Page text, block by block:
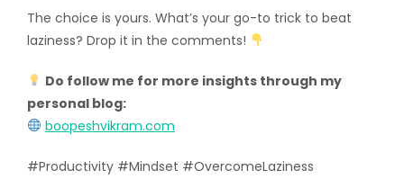
The choice is yours. What’s your go-to trick to beat
laziness? Drop it in the comments!
Do follow me for more insights through my
personal blog:
boopeshvikram.com
#Productivity #Mindset #OvercomeLaziness